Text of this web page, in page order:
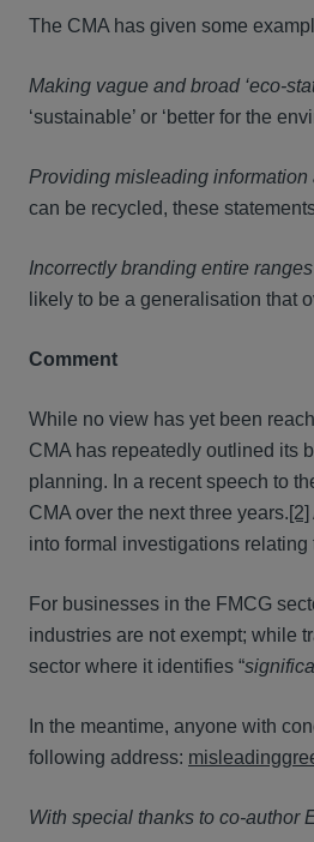
The CMA has given some
Making vague and broad ‘eco-
‘sustainable’ or ‘better for the
Providing misleading
can be recycled, these
Incorrectly branding entire ranges
likely to be a generalisation that
Comment
While no view has yet been
CMA has repeatedly outlined its
planning. In a recent speech to
CMA over the next three years.[2]
into formal investigations
For businesses in the FMCG
industries are not exempt; while
sector where it identifies “
In the meantime, anyone with
following address:
With special thanks to co-author